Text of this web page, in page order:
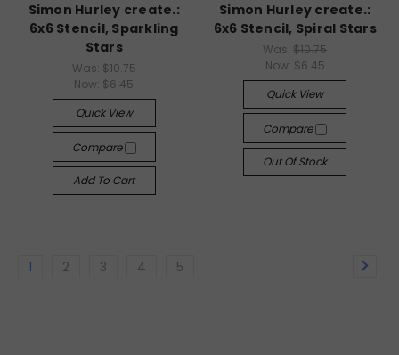
Simon Hurley create.:
6x6 Stencil, Sparkling
Stars
Was: $10.75
Now: $6.45
Quick View
Compare
Add To Cart
Simon Hurley create.:
6x6 Stencil, Spiral Stars
Was:$10.75
Now: $6.45
Quick View
Compare
Out Of Stock
1 2 3 4 5